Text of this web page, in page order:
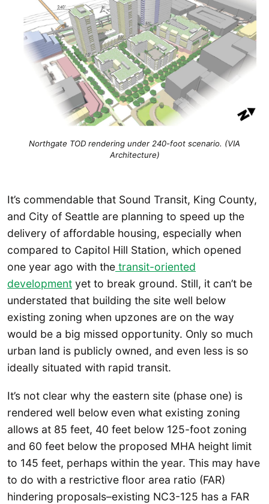
Northgate TOD rendering under 240-foot scenario. (VIA
Architecture)
It’s commendable that Sound Transit, King County,
and City of Seattle are planning to speed up the
delivery of affordable housing, especially when
compared to Capitol Hill Station, which opened
one year ago with the transit-oriented
development yet to break ground. Still, it can’t be
understated that building the site well below
existing zoning when upzones are on the way
would be a big missed opportunity. Only so much
urban land is publicly owned, and even less is so
ideally situated with rapid transit.
It’s not clear why the eastern site (phase one) is
rendered well below even what existing zoning
allows at 85 feet, 40 feet below 125-foot zoning
and 60 feet below the proposed MHA height limit
to 145 feet, perhaps within the year. This may have
to do with a restrictive floor area ratio (FAR)
hindering proposals–existing NC3-125 has a FAR